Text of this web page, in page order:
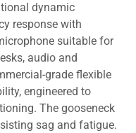
dynamic
response with
suitable for
audio and
grade flexible
engineered to
The gooseneck
sag and fatigue.